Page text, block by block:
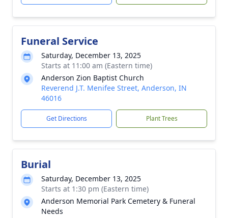
Funeral Service
Saturday, December 13, 2025
Starts at 11:00 am (Eastern time)
Anderson Zion Baptist Church
Reverend J.T. Menifee Street, Anderson, IN
46016
Get Directions Plant Trees
Burial
Saturday, December 13, 2025
Starts at 1:30 pm (Eastern time)
Anderson Memorial Park Cemetery & Funeral
Needs